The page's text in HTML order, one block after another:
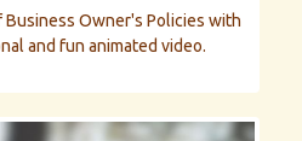
Business Owner's Policies with
and fun animated video.